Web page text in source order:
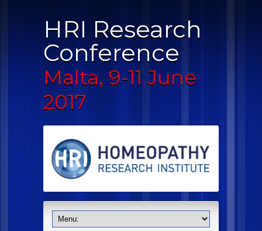
HRI Research
Conference
Malta, 9-11 June
2017